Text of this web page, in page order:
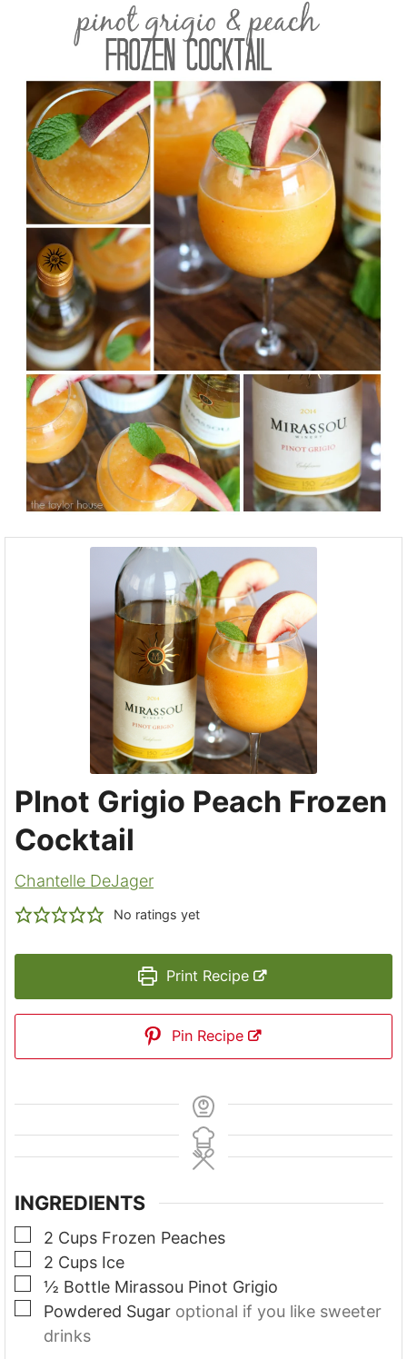
PInot Grigio Peach Frozen
Cocktail
Chantelle DeJager
No ratings yet
Print Recipe
Pin Recipe
INGREDIENTS
▢
2 Cups Frozen Peaches
▢
2 Cups Ice
▢
½ Bottle Mirassou Pinot Grigio
▢
Powdered Sugar optional if you like sweeter
drinks